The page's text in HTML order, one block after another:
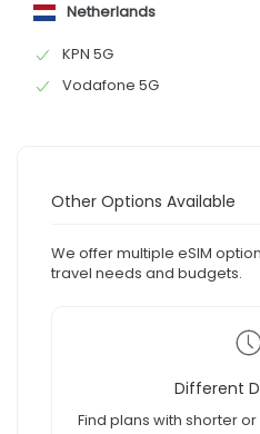
Netherlands
KPN 5G
Vodafone 5G
Other Options Available
We offer multiple eSIM
travel needs and budgets.
Different
Find plans with shorter